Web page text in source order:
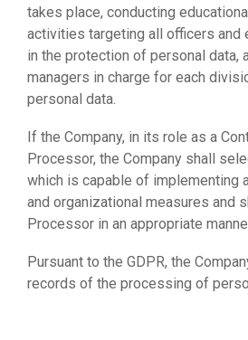
takes place, conducting
activities targeting all officers and
in the protection of personal data,
managers in charge for each
personal data.
If the Company, in its role as a
Processor, the Company shall
which is capable of implementing
and organizational measures and
Processor in an appropriate
Pursuant to the GDPR, the
records of the processing of